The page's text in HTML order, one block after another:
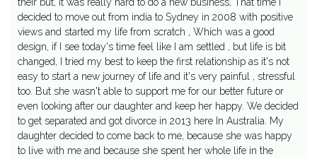
their but, it was really hard to do a new business, That time I
decided to move out from india to Sydney in 2008 with positive
views and started my life from scratch , Which was a good
design, if I see today's time feel like I am settled , but life is bit
changed, I tried my best to keep the first relationship as it's not
easy to start a new journey of life and it's very painful , stressful
too. But she wasn't able to support me for our better future or
even looking after our daughter and keep her happy. We decided
to get separated and got divorce in 2013 here In Australia. My
daughter decided to come back to me, because she was happy
to live with me and because she spent her whole life in the